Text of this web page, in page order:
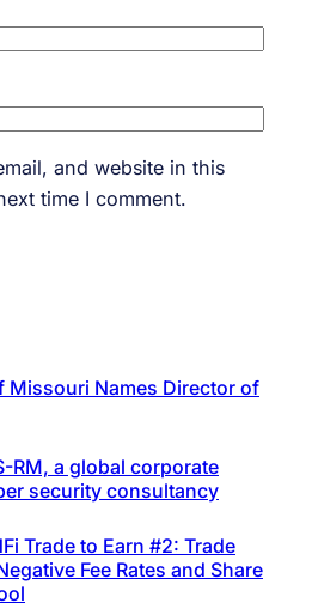
and website in this
time I comment.
Missouri Names Director of
RM, a global corporate
security consultancy
Trade to Earn #2: Trade
Fee Rates and Share